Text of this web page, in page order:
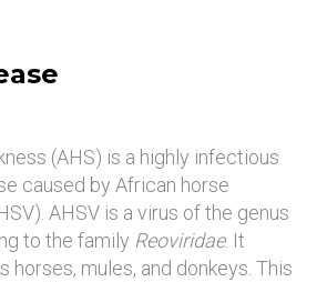
(AHS) is a highly infectious
caused by African horse
AHSV is a virus of the genus
to the family Reoviridae. It
horses, mules, and donkeys. This